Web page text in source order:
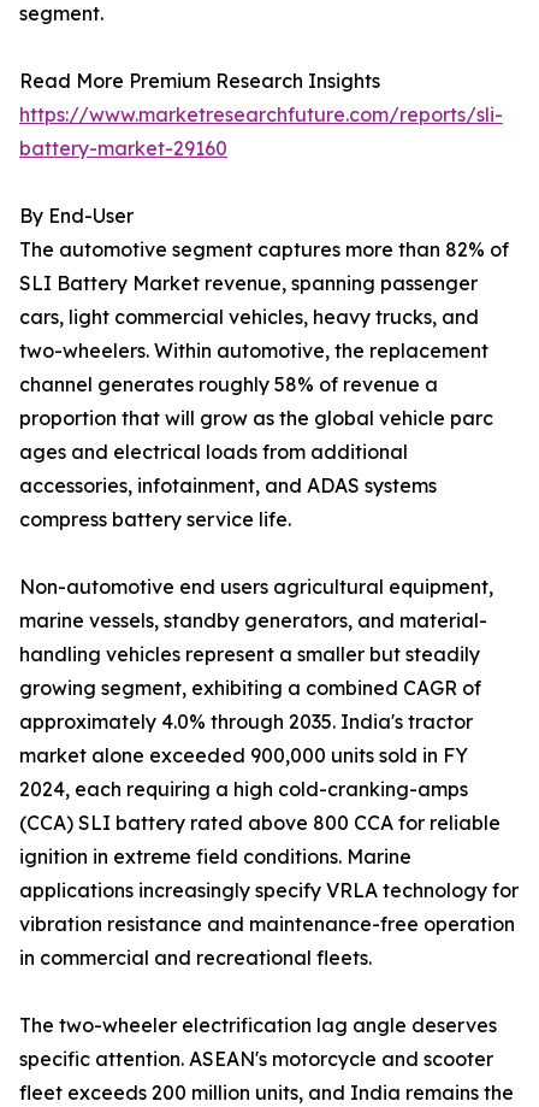
segment.
Read More Premium Research Insights
https://www.marketresearchfuture.com/reports/sli-
battery-market-29160
By End-User
The automotive segment captures more than 82% of
SLI Battery Market revenue, spanning passenger
cars, light commercial vehicles, heavy trucks, and
two-wheelers. Within automotive, the replacement
channel generates roughly 58% of revenue a
proportion that will grow as the global vehicle parc
ages and electrical loads from additional
accessories, infotainment, and ADAS systems
compress battery service life.
Non-automotive end users agricultural equipment,
marine vessels, standby generators, and material-
handling vehicles represent a smaller but steadily
growing segment, exhibiting a combined CAGR of
approximately 4.0% through 2035. India's tractor
market alone exceeded 900,000 units sold in FY
2024, each requiring a high cold-cranking-amps
(CCA) SLI battery rated above 800 CCA for reliable
ignition in extreme field conditions. Marine
applications increasingly specify VRLA technology for
vibration resistance and maintenance-free operation
in commercial and recreational fleets.
The two-wheeler electrification lag angle deserves
specific attention. ASEAN's motorcycle and scooter
fleet exceeds 200 million units, and India remains the